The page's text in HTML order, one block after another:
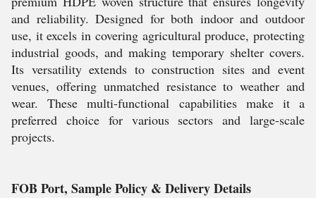
and reliability. Designed for both indoor and outdoor
use, it excels in covering agricultural produce, protecting
industrial goods, and making temporary shelter covers.
Its versatility extends to construction sites and event
venues, offering unmatched resistance to weather and
wear. These multi-functional capabilities make it a
preferred choice for various sectors and large-scale
projects.
FOB Port, Sample Policy & Delivery Details